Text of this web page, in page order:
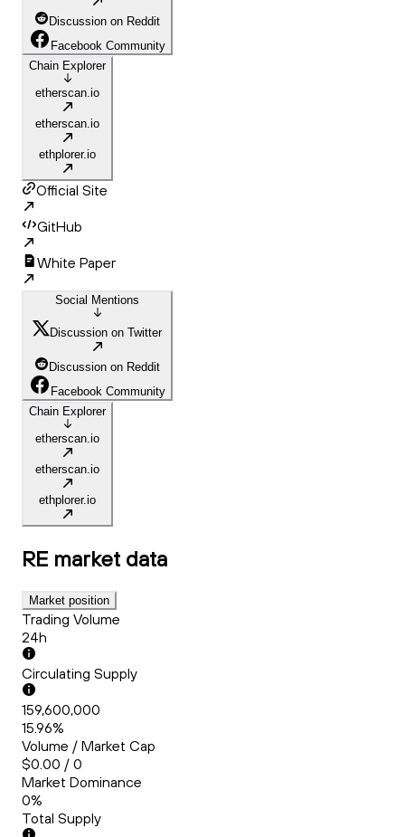
Discussion on Reddit
Facebook Community
Chain Explorer
etherscan.io
etherscan.io
ethplorer.io
Official Site
GitHub
White Paper
Social Mentions
Discussion on Twitter
Discussion on Reddit
Facebook Community
Chain Explorer
etherscan.io
etherscan.io
ethplorer.io
RE market data
Market position
Trading Volume
24h
Circulating Supply
159,600,000
15.96%
Volume / Market Cap
$0.00 / 0
Market Dominance
0%
Total Supply